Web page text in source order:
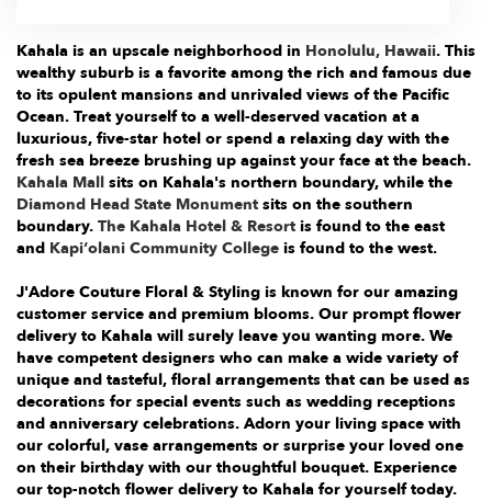
Kahala is an upscale neighborhood in Honolulu, Hawaii. This
wealthy suburb is a favorite among the rich and famous due
to its opulent mansions and unrivaled views of the Pacific
Ocean. Treat yourself to a well-deserved vacation at a
luxurious, five-star hotel or spend a relaxing day with the
fresh sea breeze brushing up against your face at the beach.
Kahala Mall sits on Kahala's northern boundary, while the
Diamond Head State Monument sits on the southern
boundary. The Kahala Hotel & Resort is found to the east
and Kapiʻolani Community College is found to the west.
J'Adore Couture Floral & Styling is known for our amazing
customer service and premium blooms. Our prompt flower
delivery to Kahala will surely leave you wanting more. We
have competent designers who can make a wide variety of
unique and tasteful, floral arrangements that can be used as
decorations for special events such as wedding receptions
and anniversary celebrations. Adorn your living space with
our colorful, vase arrangements or surprise your loved one
on their birthday with our thoughtful bouquet. Experience
our top-notch flower delivery to Kahala for yourself today.